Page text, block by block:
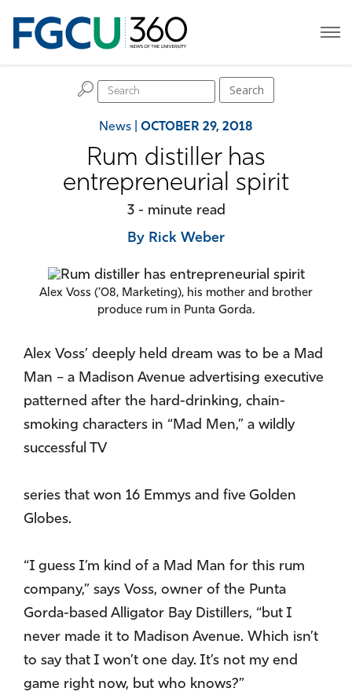
News OCTOBER 29, 2018
H Search
Rum distiller has
entrepreneurial spirit
3 - minute read
By Rick Weber
Alex Voss (’08, Marketing), his mother and brother
produce rum in Punta Gorda.
Alex Voss’ deeply held dream was to be a Mad
Man – a Madison Avenue advertising executive
patterned after the hard-drinking, chain-
smoking characters in “Mad Men,” a wildly
successful TV
series that won 16 Emmys and five Golden
Globes.
“I guess I’m kind of a Mad Man for this rum
company,” says Voss, owner of the Punta
Gorda-based Alligator Bay Distillers, “but I
never made it to Madison Avenue. Which isn’t
to say that I won’t one day. It’s not my end
game right now, but who knows?”